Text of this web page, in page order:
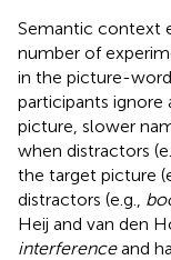
Semantic context
number of
in the picture-
participants ignore
picture, slower
when distractors
the target picture
distractors (e.g.,
Heij and van den
interferenceand